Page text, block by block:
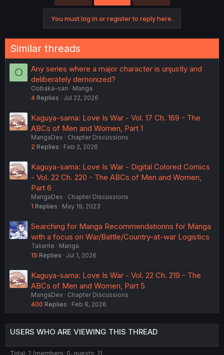
You must log in or register to reply here.
Similar threads
O
Any series where a major character is unjustly and
deliberately demonized?
Oobaka-san
Manga
4 Replies Jul 22, 2026
Kaguya-sama: Love Is War - Vol. 17 Ch. 169 - The
ABCs of Men and Women, Part 1
MangaDex
Chapter Discussions
2 Replies Feb 2, 2026
Kaguya-sama: Love Is War - Digital Colored Comics
- Vol. 22 Ch. 220 - The ABCs of Men and Women,
Part 6
MangaDex
Chapter Discussions
1 Replies May 19, 2023
Searching for Manga Recommendationns for Manga
with a focus on War/Battle/Country-at-war Logistics
Taliante
Manga
15 Replies Jul 1, 2026
Kaguya-sama: Love Is War - Vol. 22 Ch. 219 - The
ABCs of Men and Women, Part 5
MangaDex
Chapter Discussions
400 Replies Feb 8, 2026
USERS WHO ARE VIEWING THIS THREAD
Total: 2 (members: 0, guests: 2)